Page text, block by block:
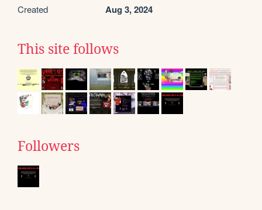
Created Aug 3, 2024
This site follows
Followers